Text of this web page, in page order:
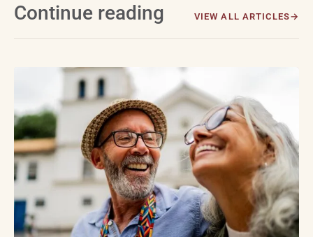
Continue reading VIEW ALL ARTICLES